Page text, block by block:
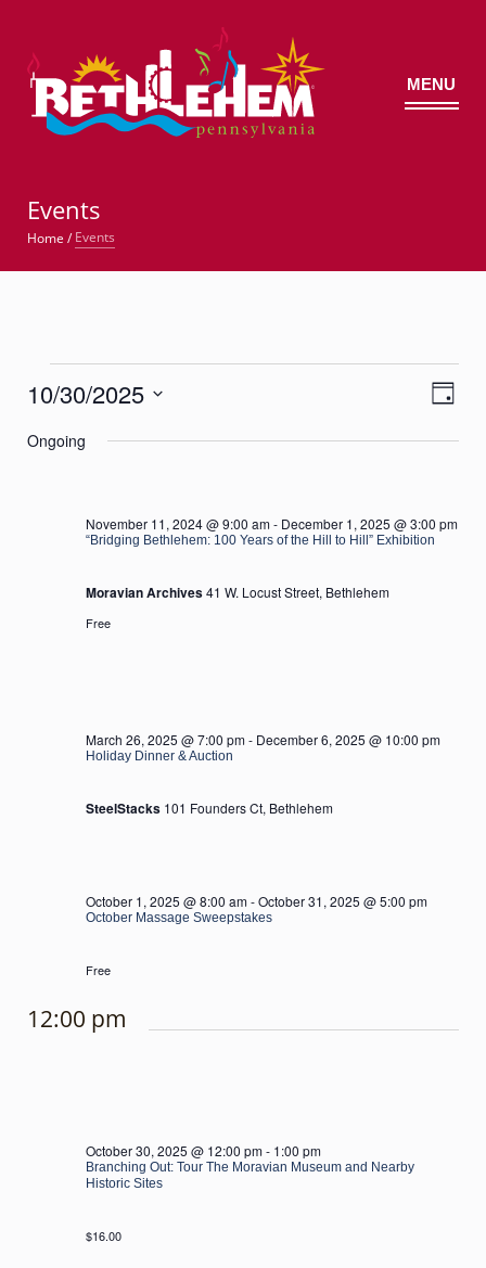
© MENU
Events
Home /Events
Events
for
October
2025
Views
Event
Views
Day
10/30/2025
date.
Ongoing
“Bridging Bethlehem: 100 Years of the Hill to Hill” Exhibition
November 11, 2024 @ 9:00 am- December 1, 2025 @ 3:00 pm
Moravian Archives41 W. Locust Street, Bethlehem
Free
Holiday Dinner & Auction
March 26, 2025 @ 7:00 pm- December 6, 2025 @ 10:00 pm
SteelStacks 101 Founders Ct, Bethlehem
October Massage Sweepstakes
October 1, 2025 @ 8:00 am-October 31, 2025 @ 5:00 pm
Free
12:00 pm
Branching Out: Tour The Moravian Museum and Nearby
Historic Sites
October 30, 2025 @ 12:00 pm- 1:00 pm
$16.00